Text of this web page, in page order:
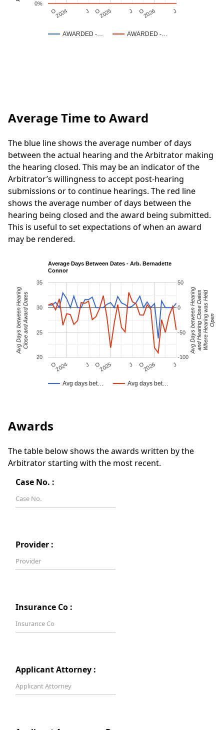
AWARDED -… AWARDED -…
2024 2025 2026
O J O J O J
0%
Average Time to Award
The blue line shows the average number of days
between the actual hearing and the Arbitrator making
the hearing closed. This may be an indicator of the
Arbitrator’s willingness to accept post-hearing
submissions or to continue hearings. The red line
shows the average number of days between the
hearing being closed and the award being submitted.
This is useful to set expectations of when an award
may be rendered.
Average Days Between Dates - Arb. Bernadette
Connor
Avg days bet… Avg days bet…
2024 2025 2026
O J O J O J
20
25
30
35
-100
-50
0
50
Avg Days between HearingClose and Award Dates Open
Where Hearing was Held
and Hearing Close Dates
Avg Days between Hearing
Awards
The table below shows the awards written by the
Arbitrator starting with the most recent.
Case No. :
Provider :
Insurance Co :
Applicant Attorney :